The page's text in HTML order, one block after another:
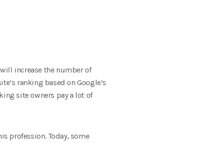
increase the number of
ranking based on Google’s
site owners pay a lot of
profession. Today, some